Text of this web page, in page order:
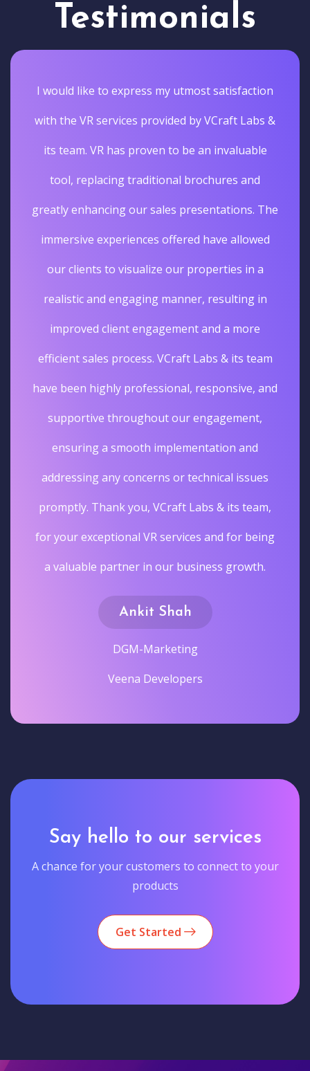
Testimonials
I would like to express my utmost satisfaction
with the VR services provided by VCraft Labs &
its team. VR has proven to be an invaluable
tool, replacing traditional brochures and
greatly enhancing our sales presentations. The
immersive experiences offered have allowed
our clients to visualize our properties in a
realistic and engaging manner, resulting in
improved client engagement and a more
efficient sales process. VCraft Labs & its team
have been highly professional, responsive, and
supportive throughout our engagement,
ensuring a smooth implementation and
addressing any concerns or technical issues
promptly. Thank you, VCraft Labs & its team,
for your exceptional VR services and for being
a valuable partner in our business growth.
Ankit Shah
DGM-Marketing
Veena Developers
Say hello to our services
A chance for your customers to connect to your
products
Get Started